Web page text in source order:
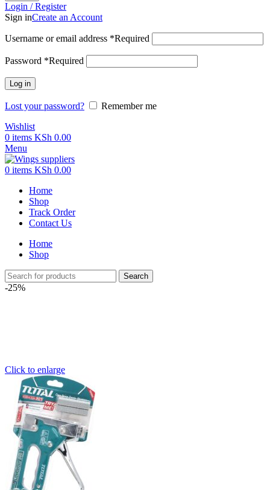
Login / Register
Sign inCreate an Account
Username or email address *Required
Password *Required
Log in
Lost your password?
Remember me
Wishlist
0 items KSh 0.00
Menu
0 items KSh 0.00
Home
Shop
Track Order
Contact Us
Home
Shop
Search
-25%
Click to enlarge